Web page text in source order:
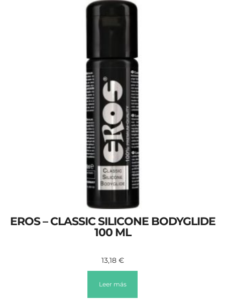
EROS – CLASSIC SILICONE BODYGLIDE
100 ML
13,18 €
Leer más